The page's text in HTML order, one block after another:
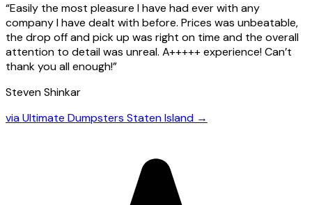
“Easily the most pleasure I have had ever with any
company I have dealt with before. Prices was unbeatable,
the drop off and pick up was right on time and the overall
attention to detail was unreal. A+++++ experience! Can’t
thank you all enough!”
Steven Shinkar
viaUltimate Dumpsters Staten Island →